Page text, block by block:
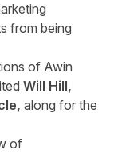
from being
of Awin
Will Hill,
along for the
of